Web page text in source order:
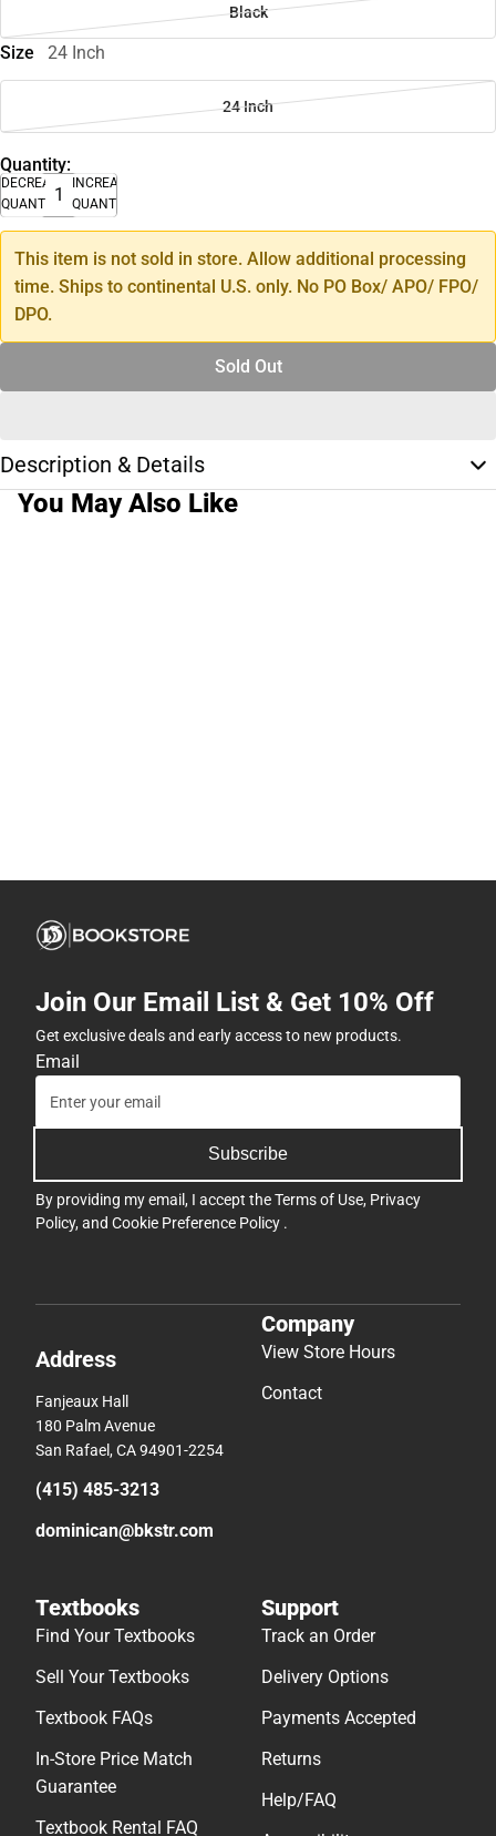
Black
Size 24 Inch
24 Inch
Quantity:
DECREASE
QUANTITY
INCREASE
QUANTITY
This item is not sold in store. Allow additional processing
time. Ships to continental U.S. only. No PO Box/ APO/ FPO/
DPO.
Sold Out
Description & Details
You May Also Like
Join Our Email List & Get 10% Off
Get exclusive deals and early access to new products.
Email
Subscribe
By providing my email, I accept theTerms of Use, Privacy
Policy, and Cookie Preference Policy .
Address
Fanjeaux Hall
180 Palm Avenue
San Rafael, CA 94901-2254
(415) 485-3213
dominican@bkstr.com
Company
View Store Hours
Contact
Textbooks
Find Your Textbooks
Sell Your Textbooks
Textbook FAQs
In-Store Price Match
Guarantee
Textbook Rental FAQ
Support
Track an Order
Delivery Options
Payments Accepted
Returns
Help/FAQ